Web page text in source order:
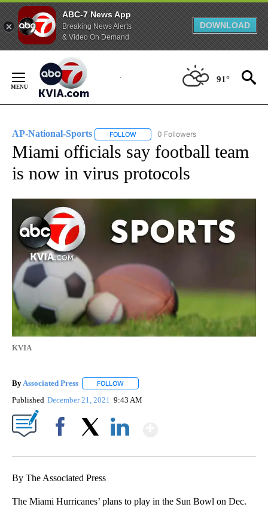
ABC-7 News App
Breaking News Alerts
& Video On Demand
DOWNLOAD
Content
91°
AP-National-Sports FOLLOW FOLLOW "AP-NATIONAL-SPORTS" TO
0 Followers
Miami officials say football team
is now in virus protocols
KVIA
By Associated Press FOLLOW
Published December 21, 2021 9:43 AM
By The Associated Press
The Miami Hurricanes’ plans to play in the Sun Bowl on Dec.